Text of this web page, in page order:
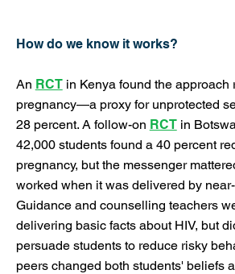
How do we know it works?
An RCTin Kenya found the approach
pregnancy—a proxy for unprotected
28 percent. A follow-on RCTin
42,000 students found a 40 percent
pregnancy, but the messenger
worked when it was delivered by
Guidance and counselling teachers
delivering basic facts about HIV, but
persuade students to reduce risky
peers changed both students' beliefs